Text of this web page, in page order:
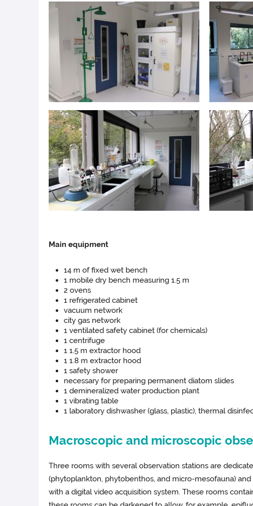
Mainequipment
14 m of fixed wet bench
1 mobile dry bench measuring 1.5 m
2 ovens
1 refrigerated cabinet
vacuum network
city gas network
1 ventilated safety cabinet (for chemicals)
1 centrifuge
1 1.5 m extractor hood
1 1.8 m extractor hood
1 safety shower
necessary for preparing permanent diatom slides
1 demineralized water production plant
1 vibrating table
1 laboratory dishwasher (glass, plastic), thermal
Macroscopic and microscopic
Three rooms with several observation stations are
(phytoplankton, phytobenthos, and micro-mesofauna)
with a digital video acquisition system. These rooms